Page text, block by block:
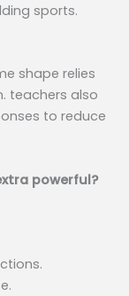
sports.
shape relies
teachers also
to reduce
powerful?